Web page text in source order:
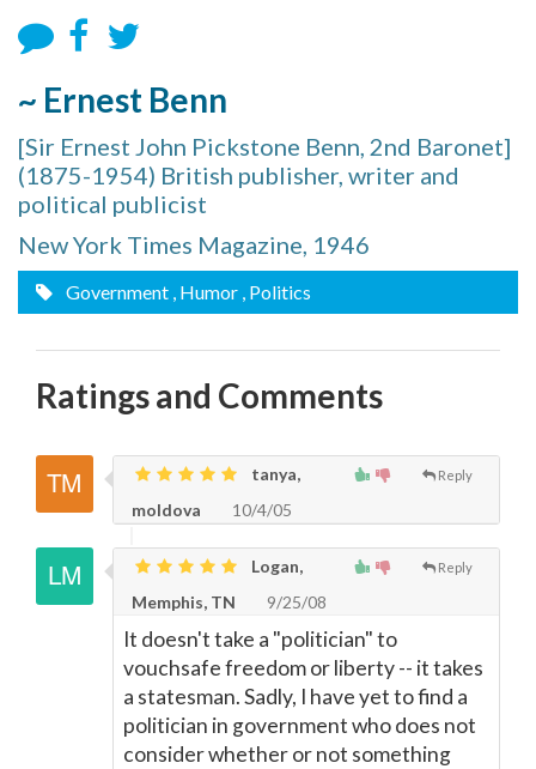
~ Ernest Benn
[Sir Ernest John Pickstone Benn, 2nd Baronet]
(1875-1954) British publisher, writer and
political publicist
New York Times Magazine, 1946
Government , Humor , Politics
Ratings and Comments
Reply
tanya,
moldova
10/4/05
Reply
Logan,
Memphis, TN
9/25/08
It doesn't take a "politician" to
vouchsafe freedom or liberty -- it takes
a statesman. Sadly, I have yet to find a
politician in government who does not
consider whether or not something